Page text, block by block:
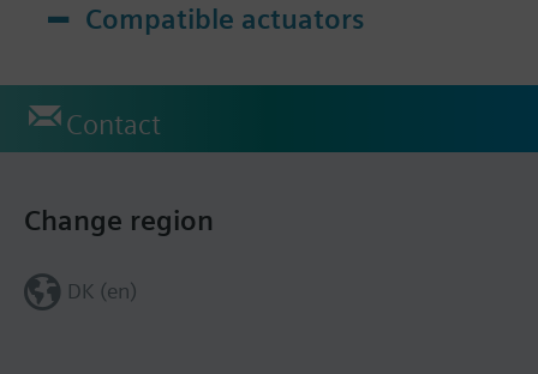
Compatible actuators
Contact
Change region
DK (en)